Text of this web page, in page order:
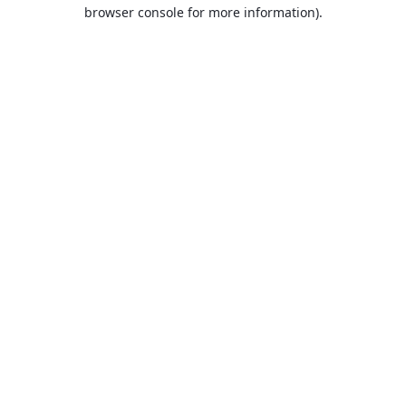
browser console for more information).